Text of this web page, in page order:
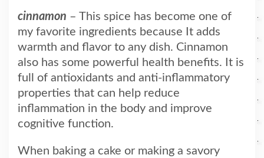
cinnamon – This spice has become one of
my favorite ingredients because It adds
warmth and flavor to any dish. Cinnamon
also has some powerful health benefits. It is
full of antioxidants and anti-inflammatory
properties that can help reduce
inflammation in the body and improve
cognitive function.
When baking a cake or making a savory